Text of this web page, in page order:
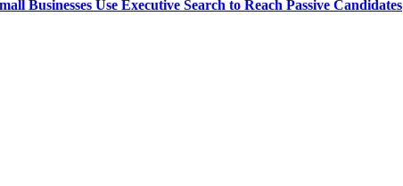
Businesses Use Executive Search to Reach Passive Candidates